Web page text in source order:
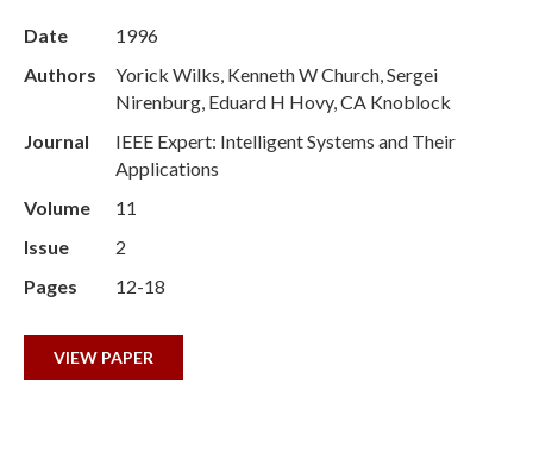
Date
1996
Authors
Yorick Wilks, Kenneth W Church, Sergei
Nirenburg, Eduard H Hovy, CA Knoblock
Journal
IEEE Expert: Intelligent Systems and Their
Applications
Volume
11
Issue
2
Pages
12-18
VIEW PAPER